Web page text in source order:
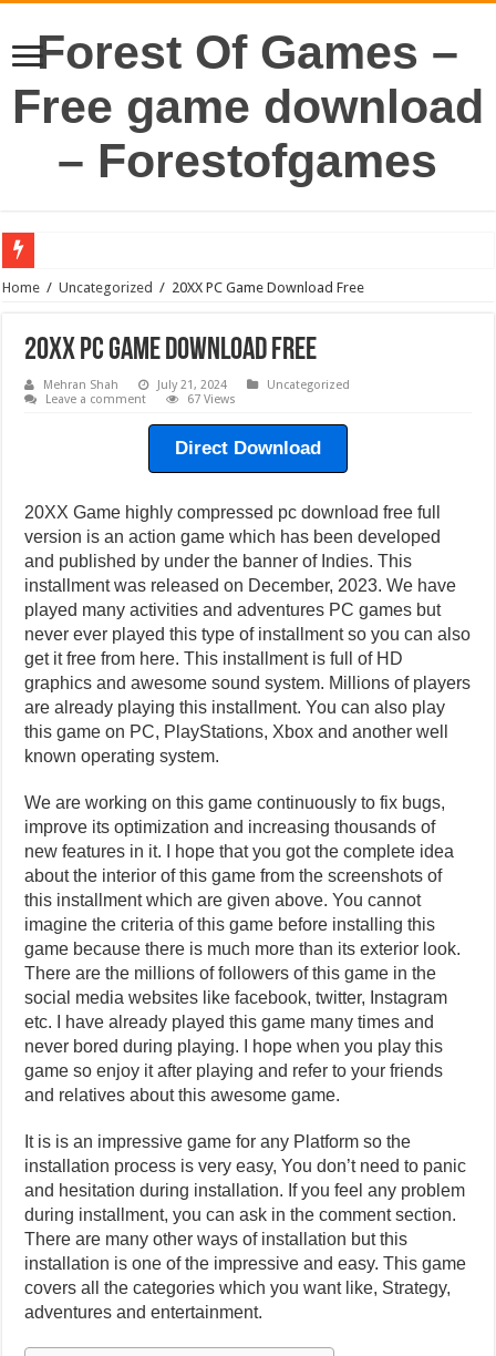
Forest Of Games –
Free game download
– Forestofgames
Home / Uncategorized / 20XX PC Game Download Free
20XX PC Game Download Free
Mehran Shah July 21, 2024
Uncategorized
Leave a comment
67 Views
Direct Download
20XX Game highly compressed pc download free full
version is an action game which has been developed
and published by under the banner of Indies. This
installment was released on December, 2023. We have
played many activities and adventures PC games but
never ever played this type of installment so you can also
get it free from here. This installment is full of HD
graphics and awesome sound system. Millions of players
are already playing this installment. You can also play
this game on PC, PlayStations, Xbox and another well
known operating system.
We are working on this game continuously to fix bugs,
improve its optimization and increasing thousands of
new features in it. I hope that you got the complete idea
about the interior of this game from the screenshots of
this installment which are given above. You cannot
imagine the criteria of this game before installing this
game because there is much more than its exterior look.
There are the millions of followers of this game in the
social media websites like facebook, twitter, Instagram
etc. I have already played this game many times and
never bored during playing. I hope when you play this
game so enjoy it after playing and refer to your friends
and relatives about this awesome game.
It is is an impressive game for any Platform so the
installation process is very easy, You don’t need to panic
and hesitation during installation. If you feel any problem
during installment, you can ask in the comment section.
There are many other ways of installation but this
installation is one of the impressive and easy. This game
covers all the categories which you want like, Strategy,
adventures and entertainment.